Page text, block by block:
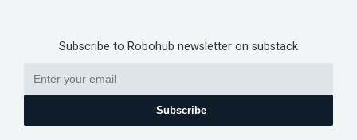
Subscribe to Robohub newsletter on substack
Subscribe